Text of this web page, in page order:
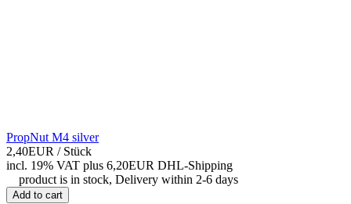
PropNut M4 silver
2,40EUR / Stück
incl. 19% VAT plus 6,20EUR DHL-Shipping
product is in stock, Delivery within 2-6 days
Add to cart